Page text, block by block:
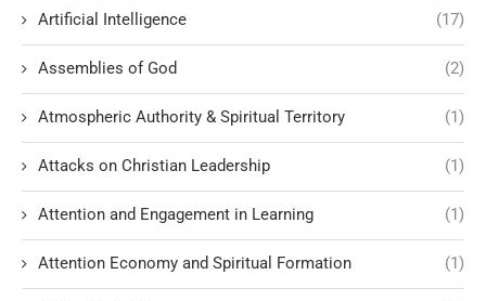
Artificial Intelligence (17)
Assemblies of God (2)
Atmospheric Authority & Spiritual Territory (1)
Attacks on Christian Leadership (1)
Attention and Engagement in Learning (1)
Attention Economy and Spiritual Formation (1)